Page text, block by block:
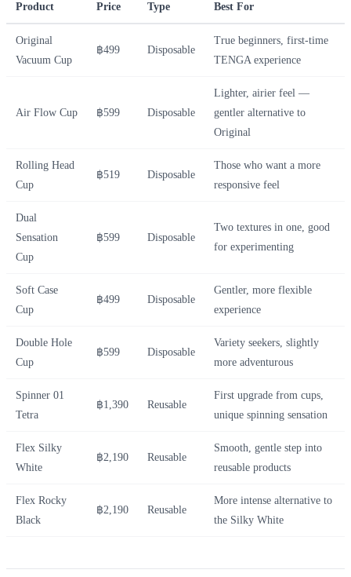
Product Price Type Best For
Original
Vacuum Cup
฿499 Disposable
True beginners, first-time
TENGA experience
Air Flow Cup ฿599 Disposable
Lighter, airier feel —
gentler alternative to
Original
Rolling Head
Cup
฿519 Disposable
Those who want a more
responsive feel
Dual
Sensation
Cup
฿599 Disposable
Two textures in one, good
for experimenting
Soft Case
Cup
฿499 Disposable
Gentler, more flexible
experience
Double Hole
Cup
฿599 Disposable
Variety seekers, slightly
more adventurous
Spinner 01
Tetra
฿1,390 Reusable
First upgrade from cups,
unique spinning sensation
Flex Silky
White
฿2,190 Reusable
Smooth, gentle step into
reusable products
Flex Rocky
Black
฿2,190 Reusable
More intense alternative to
the Silky White